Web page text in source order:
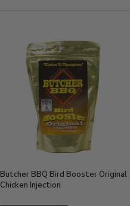
Butcher BBQ Bird Booster Original
Chicken Injection